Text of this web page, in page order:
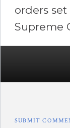
orders set
Supreme
SUBMIT